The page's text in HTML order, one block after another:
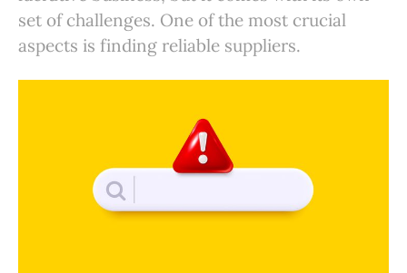
You can also leverage BuckyDrop to find the products you
want
Learn More
set of challenges. One of the most crucial
aspects is finding reliable suppliers.